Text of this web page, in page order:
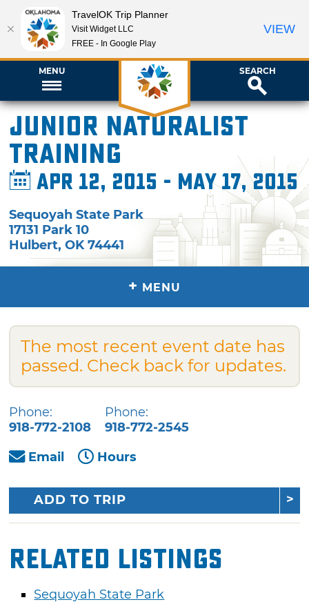
MENU SEARCH
Junior Naturalist
Training
Apr 12, 2015 - May 17, 2015
Sequoyah State Park
17131 Park 10
Hulbert,OK 74441
+ MENU
The most recent event date has
passed. Check back for updates.
Phone:
918-772-2108
Phone:
918-772-2545
Email
Hours
ADD TO TRIP
Related Listings
Sequoyah State Park
TravelOK Trip Planner
Visit Widget LLC
FREE - In Google Play
VIEW